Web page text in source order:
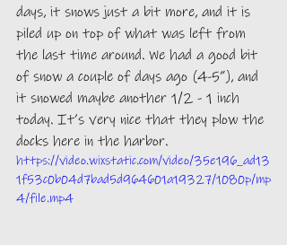
days, it snows just a bit more, and it is
piled up on top of what was left from
the last time around. We had a good bit
of snow a couple of days ago (4-5”), and
it snowed maybe another 1/2 - 1 inch
today. It’s very nice that they plow the
docks here in the harbor.
https://video.wixstatic.com/video/35e196_ad13
1f53c0b04d7bad5d964601a19327/1080p/mp
4/file.mp4